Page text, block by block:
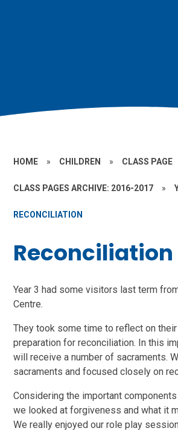
HOME » CHILDREN » CLASS PAGE
CLASS PAGES ARCHIVE: 2016-2017 »
RECONCILIATION
Reconciliation
Year 3 had some visitors last term
Centre.
They took some time to reflect on
preparation for reconciliation. In this
will receive a number of sacraments.
sacraments and focused closely on
Considering the important
we looked at forgiveness and what it
We really enjoyed our role play